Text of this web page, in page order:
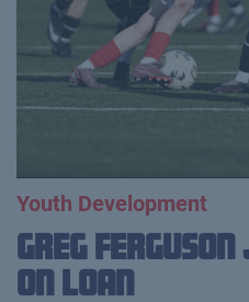
Youth Development
Greg
on Loan